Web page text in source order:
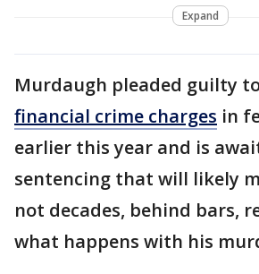
Expand
Murdaugh pleaded guilty
financial crime charges in
earlier this year and is
sentencing that will likely
not decades, behind bars,
what happens with his